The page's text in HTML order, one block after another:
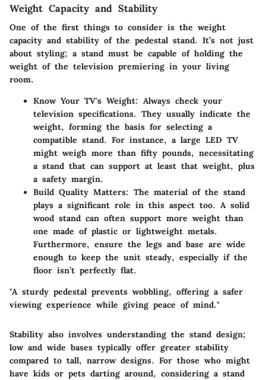
Weight Capacity and Stability
One of the first things to consider is the weight
capacity and stability of the pedestal stand. It’s not just
about styling; a stand must be capable of holding the
weight of the television premiering in your living
room.
Know Your TV's Weight: Always check your
television specifications. They usually indicate the
weight, forming the basis for selecting a
compatible stand. For instance, a large LED TV
might weigh more than fifty pounds, necessitating
a stand that can support at least that weight, plus
a safety margin.
Build Quality Matters: The material of the stand
plays a significant role in this aspect too. A solid
wood stand can often support more weight than
one made of plastic or lightweight metals.
Furthermore, ensure the legs and base are wide
enough to keep the unit steady, especially if the
floor isn’t perfectly flat.
"A sturdy pedestal prevents wobbling, offering a safer
viewing experience while giving peace of mind."
Stability also involves understanding the stand design;
low and wide bases typically offer greater stability
compared to tall, narrow designs. For those who might
have kids or pets darting around, considering a stand